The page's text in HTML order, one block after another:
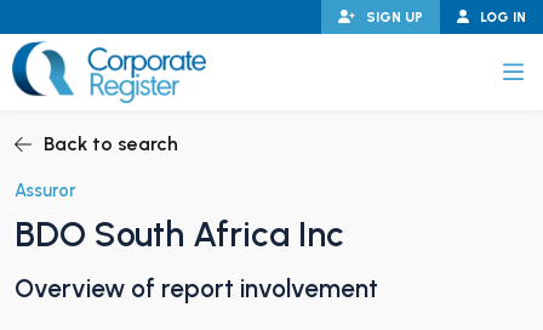
to
content
LOG IN
SIGN UP
CHILD MENU
Back to search
Assuror
BDO South Africa Inc
Overview of report involvement